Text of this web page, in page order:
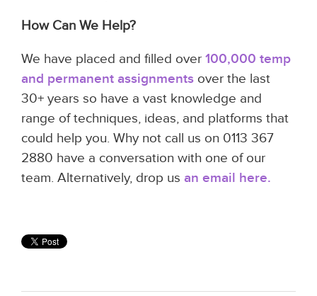
How Can We Help?
We have placed and filled over 100,000 temp
and permanent assignments over the last
30+ years so have a vast knowledge and
range of techniques, ideas, and platforms that
could help you. Why not call us on 0113 367
2880 have a conversation with one of our
team. Alternatively, drop us an email here.